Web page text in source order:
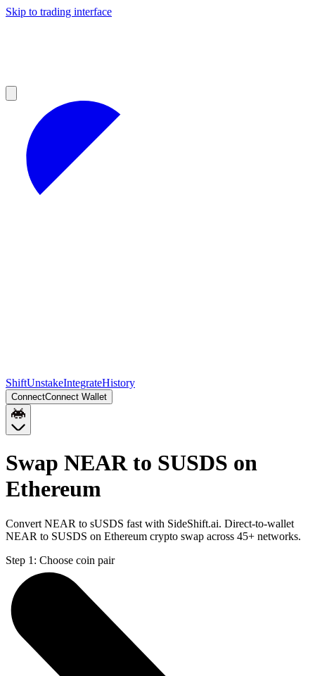
Skip to trading interface
ShiftUnstakeIntegrateHistory
ConnectConnect Wallet
Swap NEAR to SUSDS on
Ethereum
Convert NEAR to sUSDS fast with SideShift.ai. Direct-to-wallet
NEAR to SUSDS on Ethereum crypto swap across 45+ networks.
Step 1: Choose coin pair